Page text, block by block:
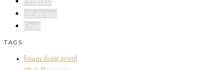
Whatsapp
Email
TAGS:
buam dong seoul